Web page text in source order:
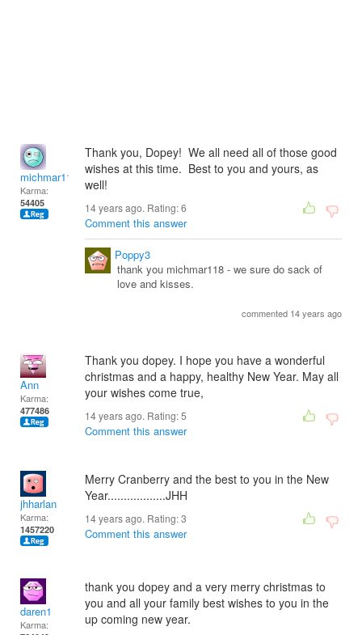
michmar118
Karma:
54405
Thank you, Dopey! We all need all of those good
wishes at this time. Best to you and yours, as
well!
14 years ago. Rating:6
Comment this answer
Poppy3
thank you michmar118 - we sure do sack of
love and kisses.
commented 14 years ago
Ann
Karma:
477486
Thank you dopey. I hope you have a wonderful
christmas and a happy, healthy New Year. May all
your wishes come true,
14 years ago. Rating:5
Comment this answer
jhharlan
Karma:
1457220
Merry Cranberry and the best to you in the New
Year..................JHH
14 years ago. Rating:3
Comment this answer
daren1
Karma:
thank you dopey and a very merry christmas to
you and all your family best wishes to you in the
up coming new year.